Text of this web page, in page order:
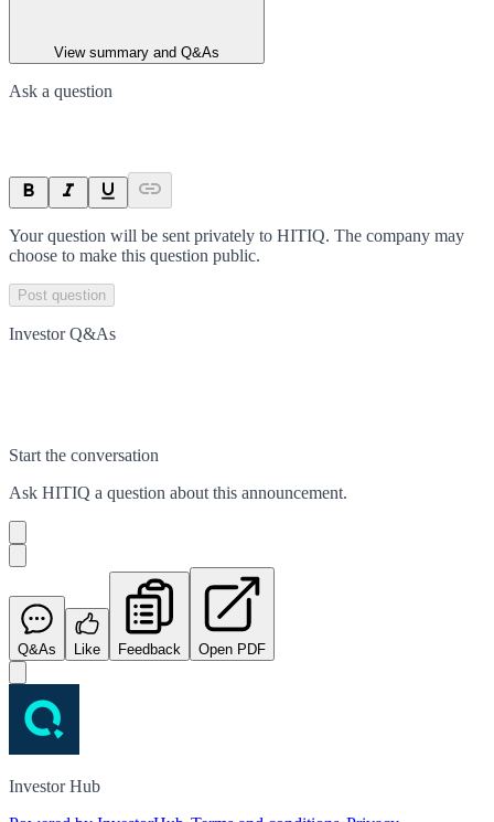
View summary and Q&As
Ask a question
Your question will be sent privately to HITIQ. The company may
choose to make this question public.
Post question
Investor Q&As
Start the conversation
Ask HITIQ a question about this announcement.
Q&As Like Feedback Open PDF
Investor Hub